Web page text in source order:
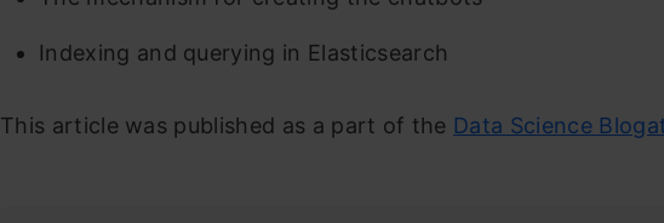
Indexing and querying in Elasticsearch
This article was published as a part of the Data Science